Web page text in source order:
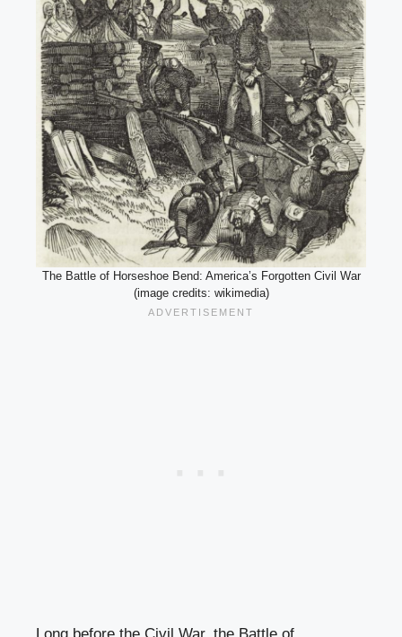
The Battle of Horseshoe Bend: America’s Forgotten Civil War
(image credits: wikimedia)
Long before the Civil War, the Battle of